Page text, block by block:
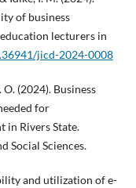
of business
lecturers in
jicd-2024-0008
(2024). Business
for
in Rivers State.
Social Sciences.
and utilization of e-